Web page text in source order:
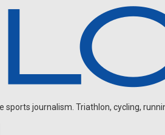
sports journalism. Triathlon, cycling,